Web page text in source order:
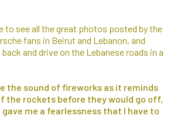
to see all the great photos posted by the
fans in Beirut and Lebanon, and
and drive on the Lebanese roads in a
the sound of fireworks as it reminds
the rockets before they would go off,
me a fearlessness that I have to